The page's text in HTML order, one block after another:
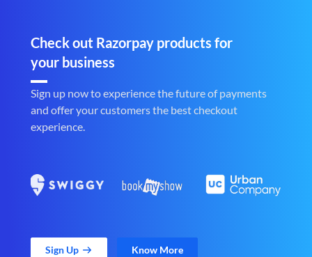
Check out Razorpay products for
your business
Sign up now to experience the future of payments
and offer your customers the best checkout
experience.
Sign Up Know More